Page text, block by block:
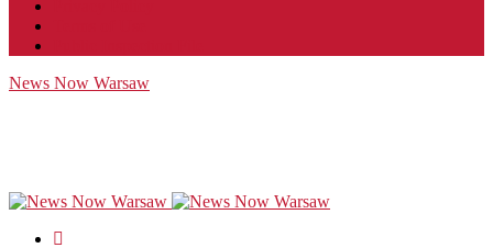
News Now Warsaw